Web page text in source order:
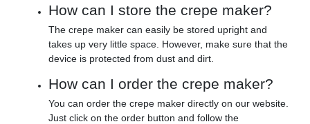
How can I store the crepe maker?
The crepe maker can easily be stored upright and
takes up very little space. However, make sure that the
device is protected from dust and dirt.
How can I order the crepe maker?
You can order the crepe maker directly on our website.
Just click on the order button and follow the